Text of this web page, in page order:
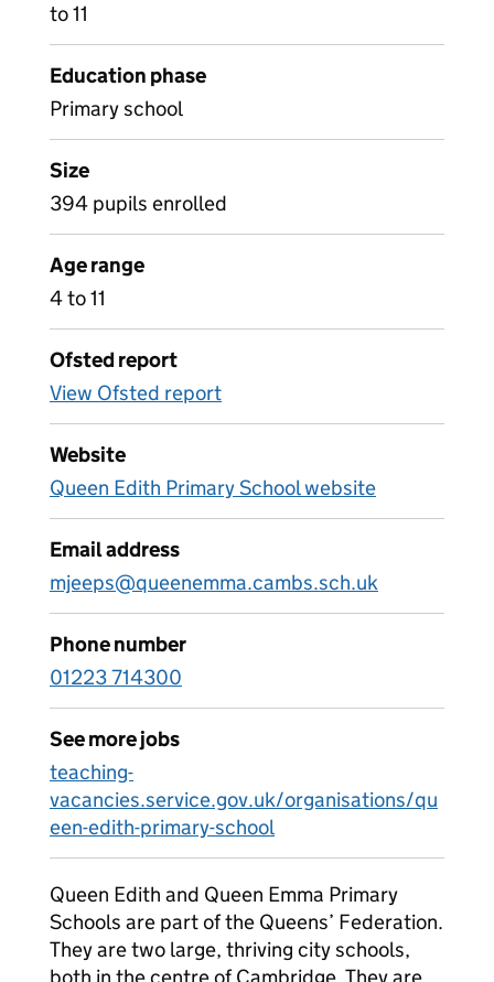
to 11
Education phase
Primary school
Size
394 pupils enrolled
Age range
4 to 11
Ofsted report
View Ofsted report
Website
Queen Edith Primary School website
Email address
mjeeps@queenemma.cambs.sch.uk
Phone number
01223 714300
See more jobs
teaching-
vacancies.service.gov.uk/organisations/qu
een-edith-primary-school
Queen Edith and Queen Emma Primary
Schools are part of the Queens’ Federation.
They are two large, thriving city schools,